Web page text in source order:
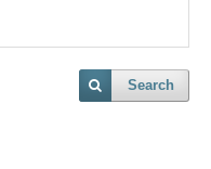
Search